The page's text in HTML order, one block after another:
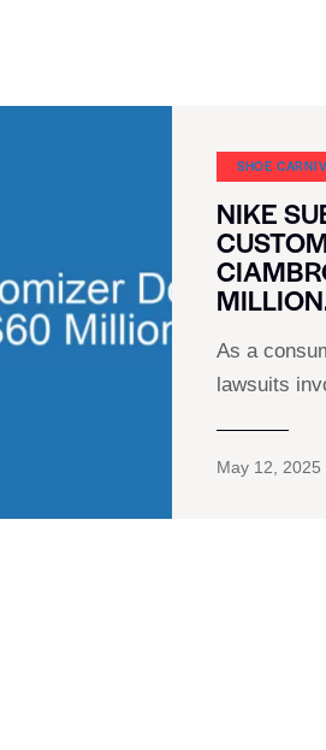
SHOE
NIKE
As a
lawsuits
May 12, 2025